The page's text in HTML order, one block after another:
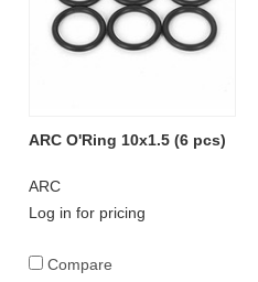
ARC O'Ring 10x1.5 (6 pcs)
ARC
Log in for pricing
Compare